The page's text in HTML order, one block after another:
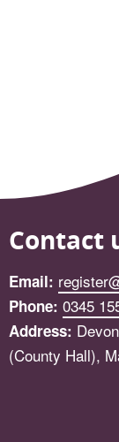
Contact
Email:
Phone: 0345
Address:
(County Hall),